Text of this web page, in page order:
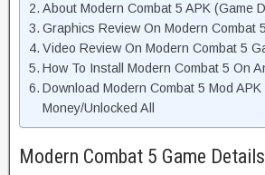
About Modern Combat 5 APK (Game
Graphics Review On Modern Combat
Video Review On Modern Combat 5
How To Install Modern Combat 5 On
Download Modern Combat 5 Mod APK
Money/Unlocked All
Modern Combat 5 Game Details